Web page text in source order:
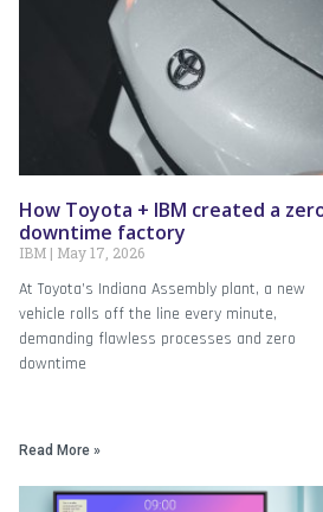
How Toyota + IBM created a
downtime factory
IBM May 17, 2026
At Toyota’s Indiana Assembly plant, a new
vehicle rolls off the line every minute,
demanding flawless processes and zero
downtime
Read More »